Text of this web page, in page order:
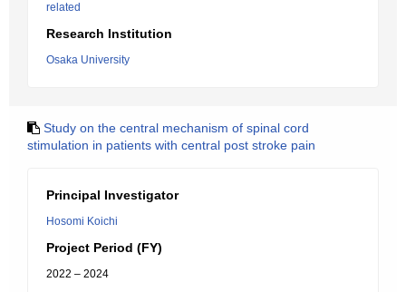
related
Research Institution
Osaka University
Study on the central mechanism of spinal cord
stimulation in patients with central post stroke pain
Principal Investigator
Hosomi Koichi
Project Period (FY)
2022 – 2024